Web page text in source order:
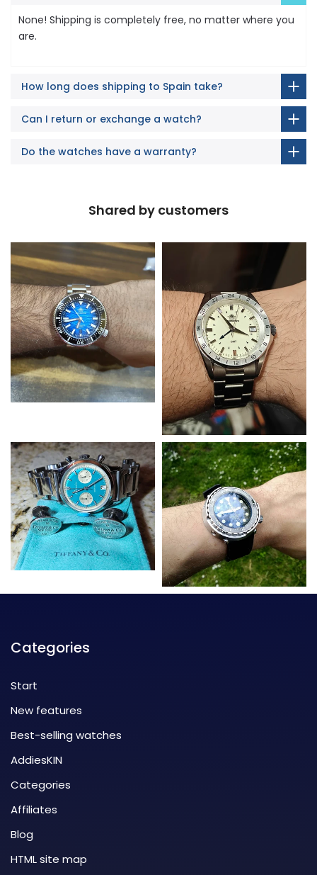
None! Shipping is completely free, no matter where you
are.
How long does shipping to Spain take?
Can I return or exchange a watch?
Do the watches have a warranty?
Shared by customers
Categories
Start
New features
Best-selling watches
AddiesKIN
Categories
Affiliates
Blog
HTML site map